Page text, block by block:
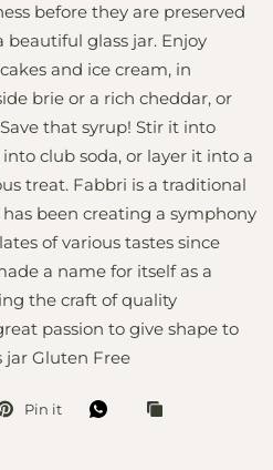
before they are preserved
glass jar. Enjoy
and ice cream, in
brie or a rich cheddar, or
that syrup! Stir it into
club soda, or layer it into a
treat. Fabbri is a traditional
been creating a symphony
of various tastes since
a name for itself as a
the craft of quality
passion to give shape to
jar Gluten Free
Pin it